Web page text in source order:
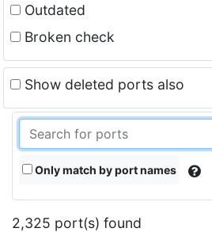
Outdated
Broken check
Show deleted ports also
Only match by port names
2,325 port(s) found